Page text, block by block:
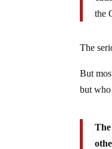
the
The
But
but who